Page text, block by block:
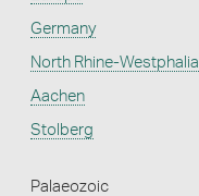
Germany
North Rhine-Westphalia
Aachen
Stolberg
Palaeozoic